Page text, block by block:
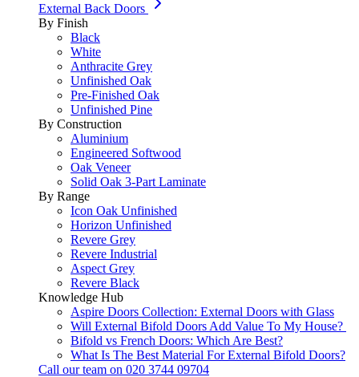
External Back Doors
By Finish
Black
White
Anthracite Grey
Unfinished Oak
Pre-Finished Oak
Unfinished Pine
By Construction
Aluminium
Engineered Softwood
Oak Veneer
Solid Oak 3-Part Laminate
By Range
Icon Oak Unfinished
Horizon Unfinished
Revere Grey
Revere Industrial
Aspect Grey
Revere Black
Knowledge Hub
Aspire Doors Collection: External Doors with Glass
Will External Bifold Doors Add Value To My House?
Bifold vs French Doors: Which Are Best?
What Is The Best Material For External Bifold Doors?
Call our team on 020 3744 09704